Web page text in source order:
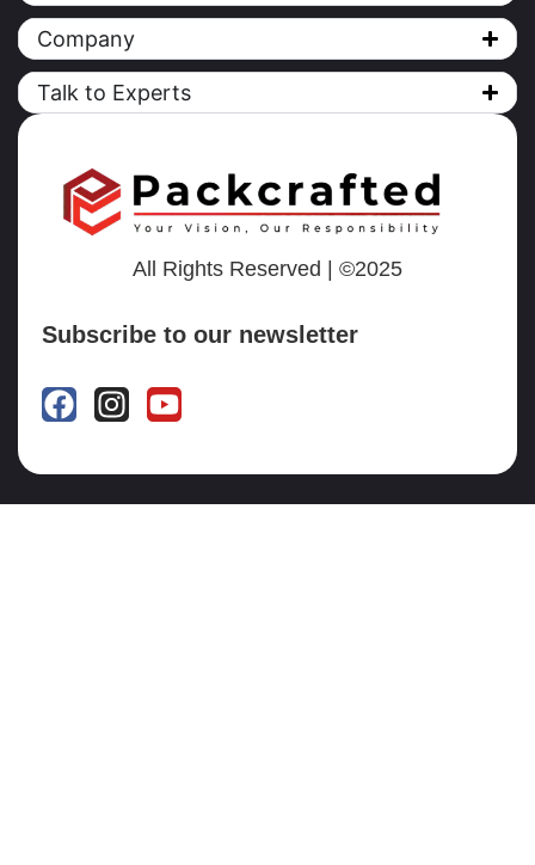
Company
Talk to Experts
All Rights Reserved | ©2025
Subscribe to our newsletter